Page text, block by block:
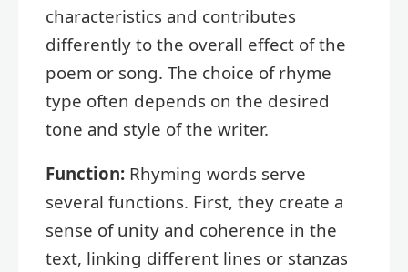
characteristics and contributes
differently to the overall effect of the
poem or song. The choice of rhyme
type often depends on the desired
tone and style of the writer.
Function: Rhyming words serve
several functions. First, they create a
sense of unity and coherence in the
text, linking different lines or stanzas